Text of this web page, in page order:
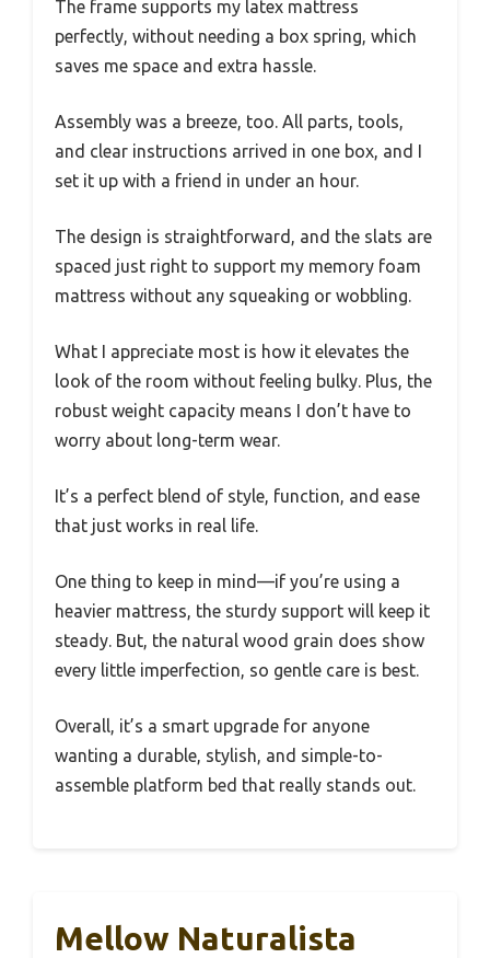
The frame supports my latex mattress
perfectly, without needing a box spring, which
saves me space and extra hassle.
Assembly was a breeze, too. All parts, tools,
and clear instructions arrived in one box, and I
set it up with a friend in under an hour.
The design is straightforward, and the slats are
spaced just right to support my memory foam
mattress without any squeaking or wobbling.
What I appreciate most is how it elevates the
look of the room without feeling bulky. Plus, the
robust weight capacity means I don’t have to
worry about long-term wear.
It’s a perfect blend of style, function, and ease
that just works in real life.
One thing to keep in mind—if you’re using a
heavier mattress, the sturdy support will keep it
steady. But, the natural wood grain does show
every little imperfection, so gentle care is best.
Overall, it’s a smart upgrade for anyone
wanting a durable, stylish, and simple-to-
assemble platform bed that really stands out.
Mellow Naturalista